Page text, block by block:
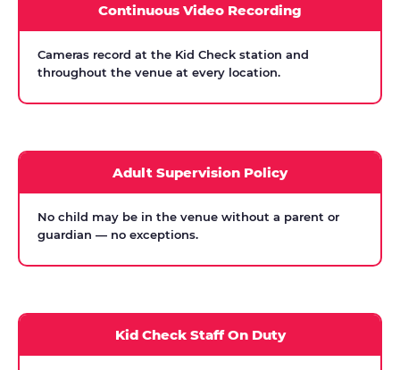
Continuous Video Recording
Cameras record at the Kid Check station and
throughout the venue at every location.
Adult Supervision Policy
No child may be in the venue without a parent or
guardian — no exceptions.
Kid Check Staff On Duty